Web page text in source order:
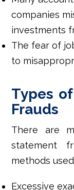
companies
investments
The fear of
to
Types
Frauds
There are
statement
methods
Excessive